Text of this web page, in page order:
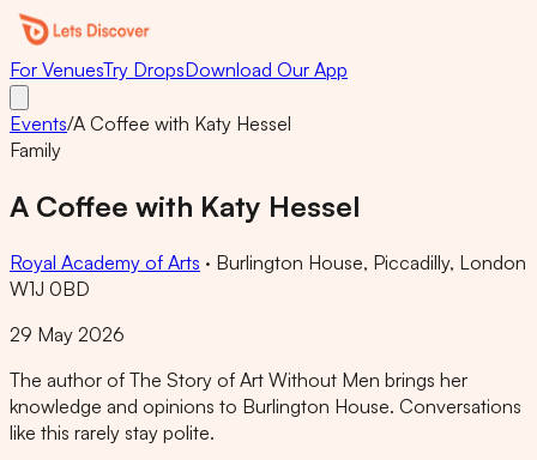
For VenuesTry DropsDownload Our App
Events/A Coffee with Katy Hessel
Family
A Coffee with Katy Hessel
Royal Academy of Arts · Burlington House, Piccadilly, London
W1J 0BD
29 May 2026
The author of The Story of Art Without Men brings her
knowledge and opinions to Burlington House. Conversations
like this rarely stay polite.